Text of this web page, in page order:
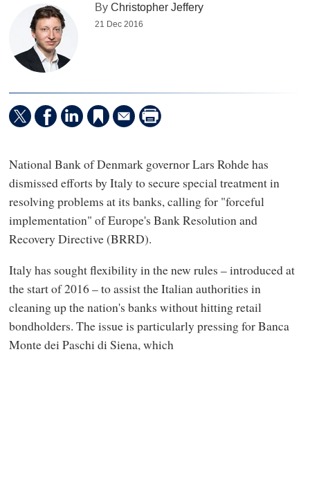
ByChristopher Jeffery
21 Dec 2016
National Bank of Denmark governor Lars Rohde has
dismissed efforts by Italy to secure special treatment in
resolving problems at its banks, calling for "forceful
implementation" of Europe's Bank Resolution and
Recovery Directive (BRRD).
Italy has sought flexibility in the new rules – introduced at
the start of 2016 – to assist the Italian authorities in
cleaning up the nation's banks without hitting retail
bondholders. The issue is particularly pressing for Banca
Monte dei Paschi di Siena, which